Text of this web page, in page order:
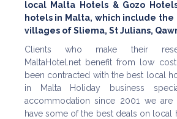
local Malta Hotels & Gozo
hotels in Malta, which include the
villages of Sliema, St Julians,
Clients who make their
MaltaHotel.net benefit from low
been contracted with the best local
in Malta Holiday business
accommodation since 2001 we
have some of the best deals on local